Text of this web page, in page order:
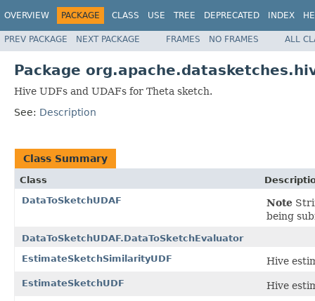
OVERVIEW PACKAGE CLASS USE TREE DEPRECATED INDEX
PREV PACKAGE NEXT PACKAGE FRAMES NO FRAMES ALL
Package
Hive UDFs and UDAFs for Theta sketch.
See: Description
Class Summary
Class
DataToSketchUDAF
Note
being
DataToSketchUDAF.DataToSketchEvaluator
EstimateSketchSimilarityUDF
Hive
EstimateSketchUDF Hive